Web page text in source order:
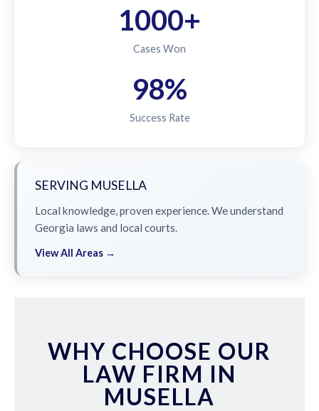
1000+
Cases Won
98%
Success Rate
SERVING MUSELLA
Local knowledge, proven experience. We understand
Georgia laws and local courts.
View All Areas →
WHY CHOOSE OUR
LAW FIRM IN
MUSELLA